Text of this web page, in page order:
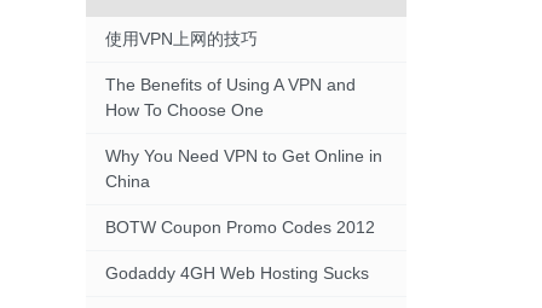
使用VPN上网的技巧
The Benefits of Using A VPN and
How To Choose One
Why You Need VPN to Get Online in
China
BOTW Coupon Promo Codes 2012
Godaddy 4GH Web Hosting Sucks